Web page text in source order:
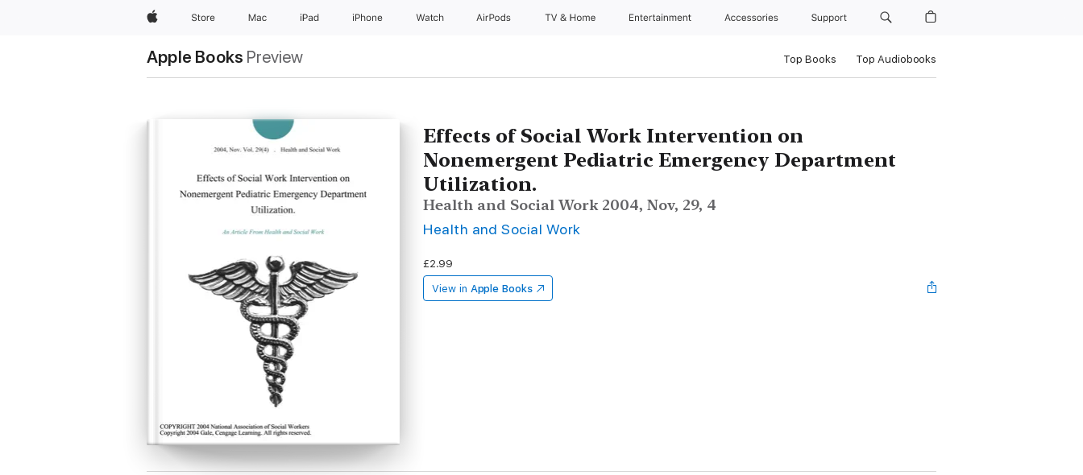
AppleStore Mac iPad iPhone Watch AirPods TV & Home Entertainment Accessories Support
Apple Books Preview Top Books Top Audiobooks
Effects of Social Work Intervention on
Nonemergent Pediatric Emergency Department
Utilization.
Health and Social Work 2004, Nov, 29, 4
Health and Social Work
£2.99
View in Apple Books